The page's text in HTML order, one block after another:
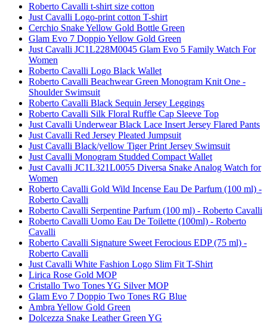
Roberto Cavalli t-shirt size cotton
Just Cavalli Logo-print cotton T-shirt
Cerchio Snake Yellow Gold Bottle Green
Glam Evo 7 Doppio Yellow Gold Green
Just Cavalli JC1L228M0045 Glam Evo 5 Family Watch For
Women
Roberto Cavalli Logo Black Wallet
Roberto Cavalli Beachwear Green Monogram Knit One -
Shoulder Swimsuit
Roberto Cavalli Black Sequin Jersey Leggings
Roberto Cavalli Silk Floral Ruffle Cap Sleeve Top
Just Cavalli Underwear Black Lace Insert Jersey Flared Pants
Just Cavalli Red Jersey Pleated Jumpsuit
Just Cavalli Black/yellow Tiger Print Jersey Swimsuit
Just Cavalli Monogram Studded Compact Wallet
Just Cavalli JC1L321L0055 Diversa Snake Analog Watch for
Women
Roberto Cavalli Gold Wild Incense Eau De Parfum (100 ml) -
Roberto Cavalli
Roberto Cavalli Serpentine Parfum (100 ml) - Roberto Cavalli
Roberto Cavalli Uomo Eau De Toilette (100ml) - Roberto
Cavalli
Roberto Cavalli Signature Sweet Ferocious EDP (75 ml) -
Roberto Cavalli
Just Cavalli White Fashion Logo Slim Fit T-Shirt
Lirica Rose Gold MOP
Cristallo Two Tones YG Silver MOP
Glam Evo 7 Doppio Two Tones RG Blue
Ambra Yellow Gold Green
Dolcezza Snake Leather Green YG